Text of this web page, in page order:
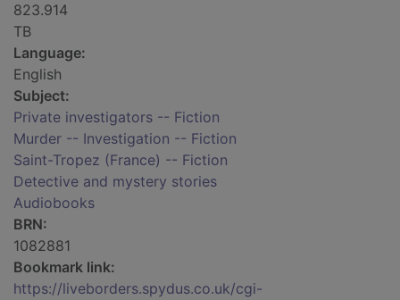
823.914
TB
Language:
English
Subject:
Private investigators -- Fiction
Murder -- Investigation -- Fiction
Saint-Tropez (France) -- Fiction
Detective and mystery stories
Audiobooks
BRN:
1082881
Bookmark link:
https://liveborders.spydus.co.uk/cgi-